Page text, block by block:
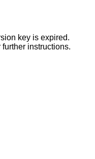
key is expired.
instructions.